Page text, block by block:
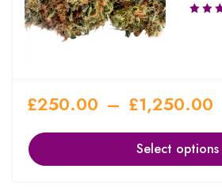
£250.00 – £1,250.00
Select options